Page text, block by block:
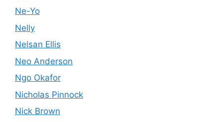
Ne-Yo
Nelly
Nelsan Ellis
Neo Anderson
Ngo Okafor
Nicholas Pinnock
Nick Brown